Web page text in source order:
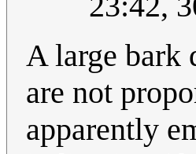
A large bark
are not
apparently